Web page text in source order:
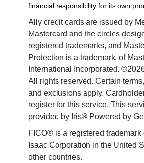
financial responsibility for its own
Ally credit cards are issued by
Mastercard and the circles
registered trademarks, and
Protection is a trademark, of
International Incorporated.
All rights reserved. Certain
and exclusions apply.
register for this service. This
provided by Iris® Powered by
FICO® is a registered trademark
Isaac Corporation in the United
other countries.